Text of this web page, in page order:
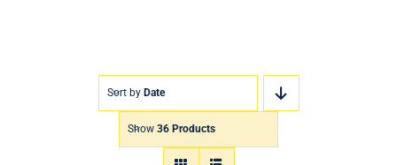
Sort by Date
Show 36 Products